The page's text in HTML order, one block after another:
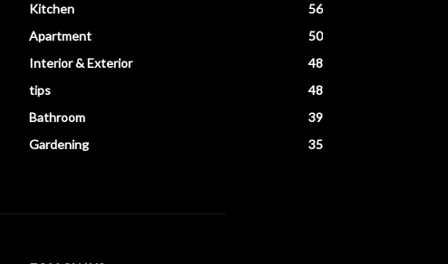
Kitchen
56
Apartment
50
Interior & Exterior
48
tips
48
Bathroom
39
Gardening
35